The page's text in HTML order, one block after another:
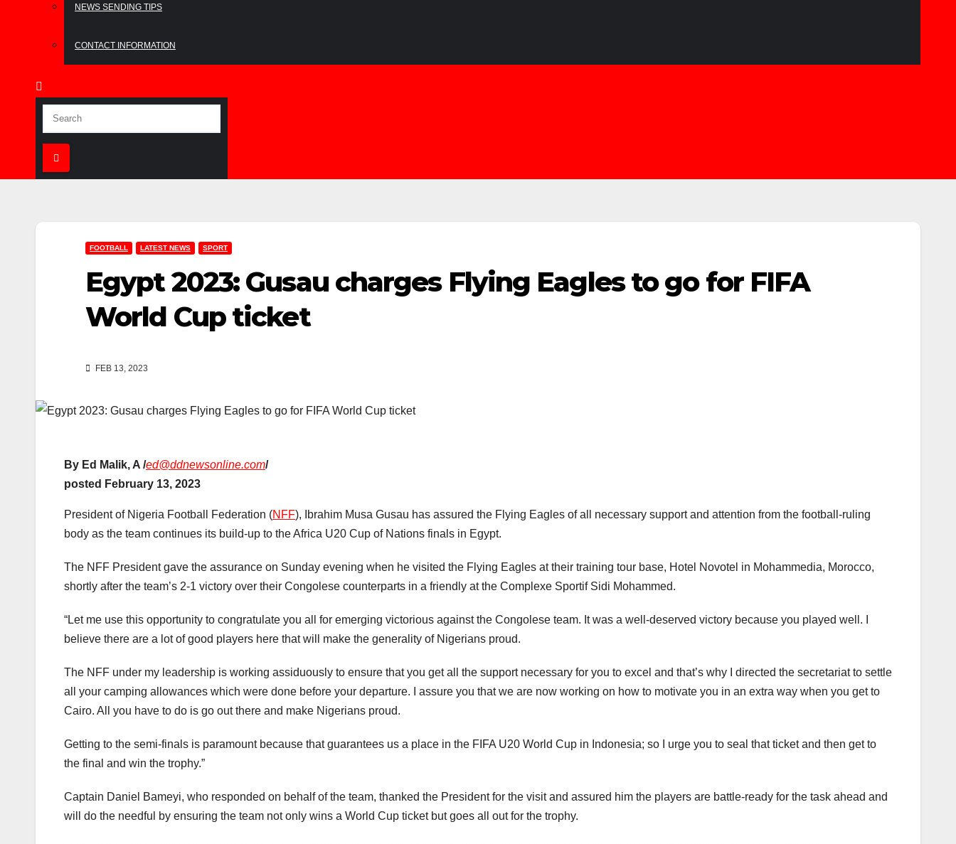
NEWS SENDING TIPS
CONTACT INFORMATION
FOOTBALL LATEST NEWS SPORT
Egypt 2023: Gusau charges Flying Eagles to go for FIFA
World Cup ticket
FEB 13, 2023
By Ed Malik, A /ed@ddnewsonline.com/
posted February 13, 2023
President of Nigeria Football Federation (NFF), Ibrahim Musa Gusau has assured the Flying Eagles of all necessary support and attention from the football-ruling
body as the team continues its build-up to the Africa U20 Cup of Nations finals in Egypt.
The NFF President gave the assurance on Sunday evening when he visited the Flying Eagles at their training tour base, Hotel Novotel in Mohammedia, Morocco,
shortly after the team’s 2-1 victory over their Congolese counterparts in a friendly at the Complexe Sportif Sidi Mohammed.
“Let me use this opportunity to congratulate you all for emerging victorious against the Congolese team. It was a well-deserved victory because you played well. I
believe there are a lot of good players here that will make the generality of Nigerians proud.
The NFF under my leadership is working assiduously to ensure that you get all the support necessary for you to excel and that’s why I directed the secretariat to settle
all your camping allowances which were done before your departure. I assure you that we are now working on how to motivate you in an extra way when you get to
Cairo. All you have to do is go out there and make Nigerians proud.
Getting to the semi-finals is paramount because that guarantees us a place in the FIFA U20 World Cup in Indonesia; so I urge you to seal that ticket and then get to
the final and win the trophy.”
Captain Daniel Bameyi, who responded on behalf of the team, thanked the President for the visit and assured him the players are battle-ready for the task ahead and
will do the needful by ensuring the team not only wins a World Cup ticket but goes all out for the trophy.